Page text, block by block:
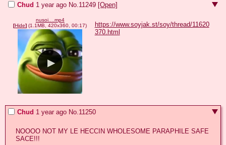
Chud 1 year ago No. 11249 [Open]
nusoi....mp4
[Hide] (1.1MB, 420x360, 00:17)
https://www.soyjak.st/soy/thread/11620
370.html
Chud 1 year ago No. 11250
NOOOO NOT MY LE HECCIN WHOLESOME PARAPHILE SAFE
SACE!!!